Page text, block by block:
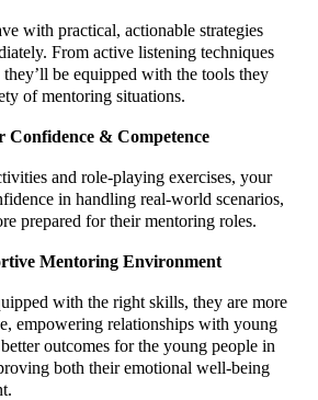
with practical, actionable strategies
From active listening techniques
be equipped with the tools they
of mentoring situations.
& Competence
and role-playing exercises, your
in handling real-world scenarios,
prepared for their mentoring roles.
Mentoring Environment
with the right skills, they are more
empowering relationships with young
outcomes for the young people in
both their emotional well-being